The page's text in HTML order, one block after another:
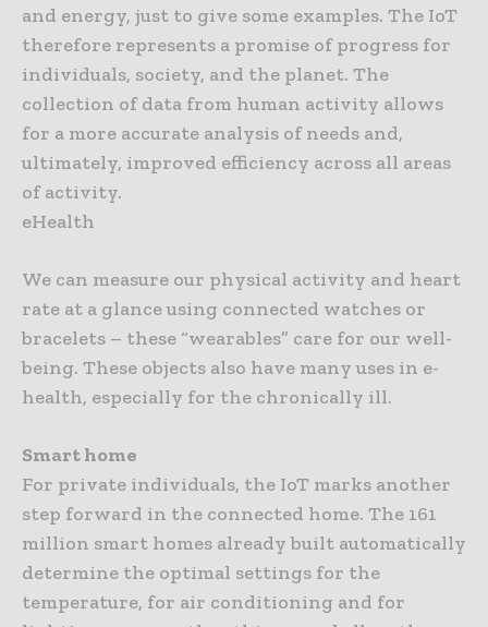
and energy, just to give some examples. The IoT
therefore represents a promise of progress for
individuals, society, and the planet. The
collection of data from human activity allows
for a more accurate analysis of needs and,
ultimately, improved efficiency across all areas
of activity.
eHealth
We can measure our physical activity and heart
rate at a glance using connected watches or
bracelets – these “wearables” care for our well-
being. These objects also have many uses in e-
health, especially for the chronically ill.
Smart home
For private individuals, the IoT marks another
step forward in the connected home. The 161
million smart homes already built automatically
determine the optimal settings for the
temperature, for air conditioning and for